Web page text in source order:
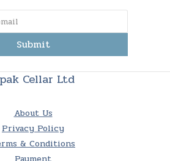
Submit
Cellar Ltd
About Us
Privacy Policy
& Conditions